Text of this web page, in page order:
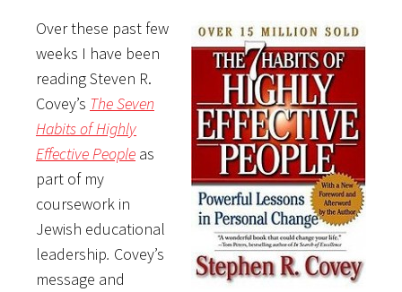
Over these past few
weeks I have been
reading Steven R.
Covey’s The Seven
Habits of Highly
Effective People as
part of my
coursework in
Jewish educational
leadership. Covey’s
message and